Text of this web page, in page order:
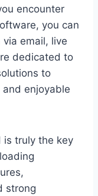
encounter
you can
email, live
dedicated to
to
enjoyable
is truly the key
strong